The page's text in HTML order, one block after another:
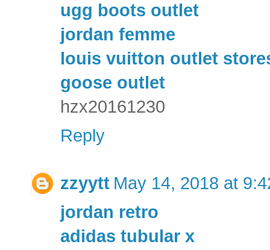
ugg boots outlet
jordan femme
louis vuitton outlet
goose outlet
hzx20161230
Reply
zzyytt May 14, 2018 at
jordan retro
adidas tubular x